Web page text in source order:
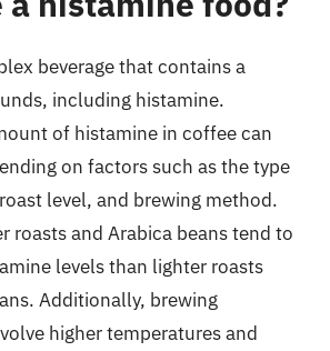
beverage that contains a
including histamine.
of histamine in coffee can
on factors such as the type
level, and brewing method.
roasts and Arabica beans tend to
levels than lighter roasts
Additionally, brewing
higher temperatures and